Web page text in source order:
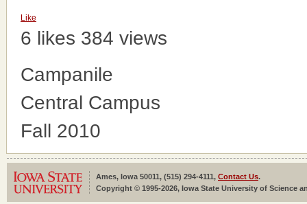
Like
6 likes 384 views
Campanile
Central Campus
Fall 2010
Ames, Iowa 50011, (515) 294-4111, Contact Us.
Copyright © 1995-2026, Iowa State University of Science